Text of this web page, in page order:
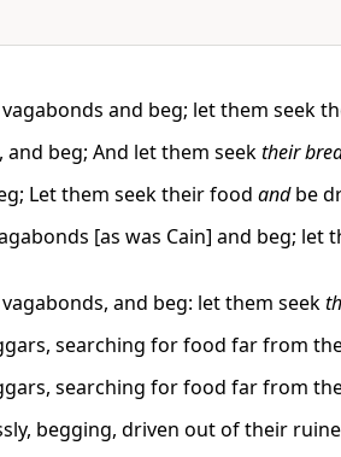
and beg; let them seek
beg; And let them seektheir
Let them seek their food andbe
[as was Cain] and beg; let
and beg: let them seek
searching for food far from
searching for food far from
begging, driven out of their